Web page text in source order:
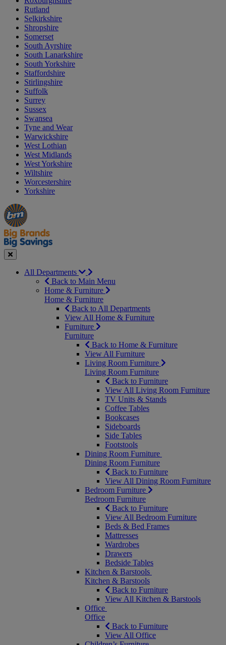
Rutland
Selkirkshire
Shropshire
Somerset
South Ayrshire
South Lanarkshire
South Yorkshire
Staffordshire
Stirlingshire
Suffolk
Surrey
Sussex
Swansea
Tyne and Wear
Warwickshire
West Lothian
West Midlands
West Yorkshire
Wiltshire
Worcestershire
Yorkshire
Manager's
Special
Occasions
&
Seasonal
Offers
Close
All Departments
Back to Main Menu
Home & Furniture
Home & Furniture
Back to All Departments
View All Home & Furniture
Furniture
Furniture
Back to Home & Furniture
View All Furniture
Living Room Furniture
Living Room Furniture
Back to Furniture
View All Living Room Furniture
TV Units & Stands
Coffee Tables
Bookcases
Sideboards
Side Tables
Footstools
Dining Room Furniture
Dining Room Furniture
Back to Furniture
View All Dining Room Furniture
Bedroom Furniture
Bedroom Furniture
Back to Furniture
View All Bedroom Furniture
Beds & Bed Frames
Mattresses
Wardrobes
Drawers
Bedside Tables
Kitchen & Barstools
Kitchen & Barstools
Back to Furniture
View All Kitchen & Barstools
Office
Office
Back to Furniture
View All Office